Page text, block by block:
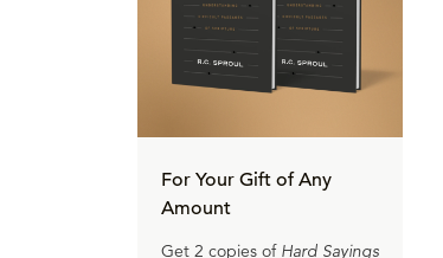
For Your Gift of Any
Amount
Get 2 copies of Hard Sayings